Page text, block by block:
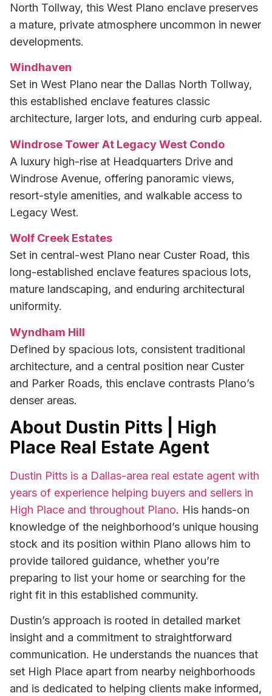
North Tollway, this West Plano enclave preserves
a mature, private atmosphere uncommon in newer
developments.
Windhaven
Set in West Plano near the Dallas North Tollway,
this established enclave features classic
architecture, larger lots, and enduring curb appeal.
Windrose Tower At Legacy West Condo
A luxury high-rise at Headquarters Drive and
Windrose Avenue, offering panoramic views,
resort-style amenities, and walkable access to
Legacy West.
Wolf Creek Estates
Set in central-west Plano near Custer Road, this
long-established enclave features spacious lots,
mature landscaping, and enduring architectural
uniformity.
Wyndham Hill
Defined by spacious lots, consistent traditional
architecture, and a central position near Custer
and Parker Roads, this enclave contrasts Plano’s
denser areas.
About Dustin Pitts | High
Place Real Estate Agent
Dustin Pitts is a Dallas-area real estate agent with
years of experience helping buyers and sellers in
High Place and throughout Plano. His hands-on
knowledge of the neighborhood’s unique housing
stock and its position within Plano allows him to
provide tailored guidance, whether you’re
preparing to list your home or searching for the
right fit in this established community.
Dustin’s approach is rooted in detailed market
insight and a commitment to straightforward
communication. He understands the nuances that
set High Place apart from nearby neighborhoods
and is dedicated to helping clients make informed,